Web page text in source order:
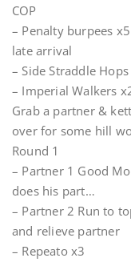
COP
– Penalty burpees
late arrival
– Side Straddle
– Imperial Walkers
Grab a partner &
over for some hill
Round 1
– Partner 1 Good
does his part…
– Partner 2 Run to
and relieve partner
– Repeato x3